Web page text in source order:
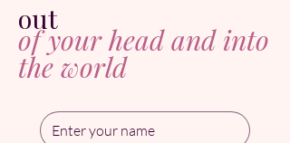
out
of your head and into
the world